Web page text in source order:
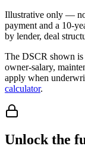
Illustrative only —
payment and a 10-
by lender, deal
The DSCR shown
owner-salary,
apply when
calculator.
Unlock the